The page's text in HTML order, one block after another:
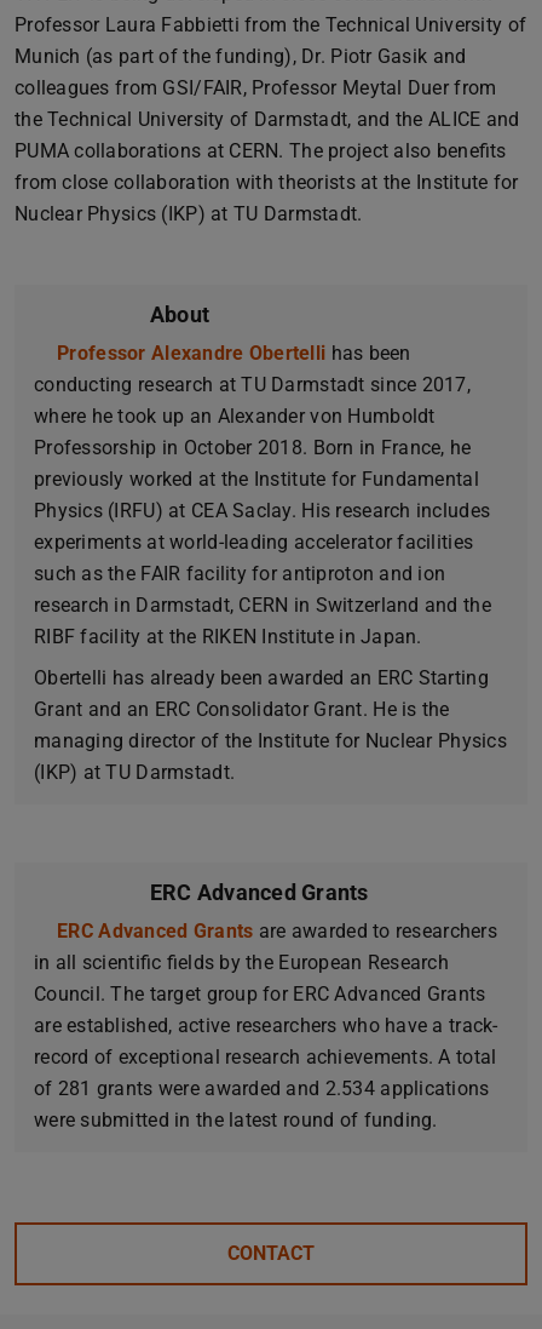
Professor Laura Fabbietti from the Technical University of
Munich (as part of the funding), Dr. Piotr Gasik and
colleagues from GSI/FAIR, Professor Meytal Duer from
the Technical University of Darmstadt, and the ALICE and
PUMA collaborations at CERN. The project also benefits
from close collaboration with theorists at the Institute for
Nuclear Physics (IKP) at TU Darmstadt.
About
Professor Alexandre Obertelli (opens in new tab)
has been
conducting research at TU Darmstadt since 2017,
where he took up an Alexander von Humboldt
Professorship in October 2018. Born in France, he
previously worked at the Institute for Fundamental
Physics (IRFU) at CEA Saclay. His research includes
experiments at world-leading accelerator facilities
such as the FAIR facility for antiproton and ion
research in Darmstadt, CERN in Switzerland and the
RIBF facility at the RIKEN Institute in Japan.
Obertelli has already been awarded an ERC Starting
Grant and an ERC Consolidator Grant. He is the
managing director of the Institute for Nuclear Physics
(IKP) at TU Darmstadt.
ERC Advanced Grants
ERC Advanced Grants (opens in new tab)
are awarded to researchers
in all scientific fields by the European Research
Council. The target group for ERC Advanced Grants
are established, active researchers who have a track-
record of exceptional research achievements. A total
of 281 grants were awarded and 2.534 applications
were submitted in the latest round of funding.
CONTACT